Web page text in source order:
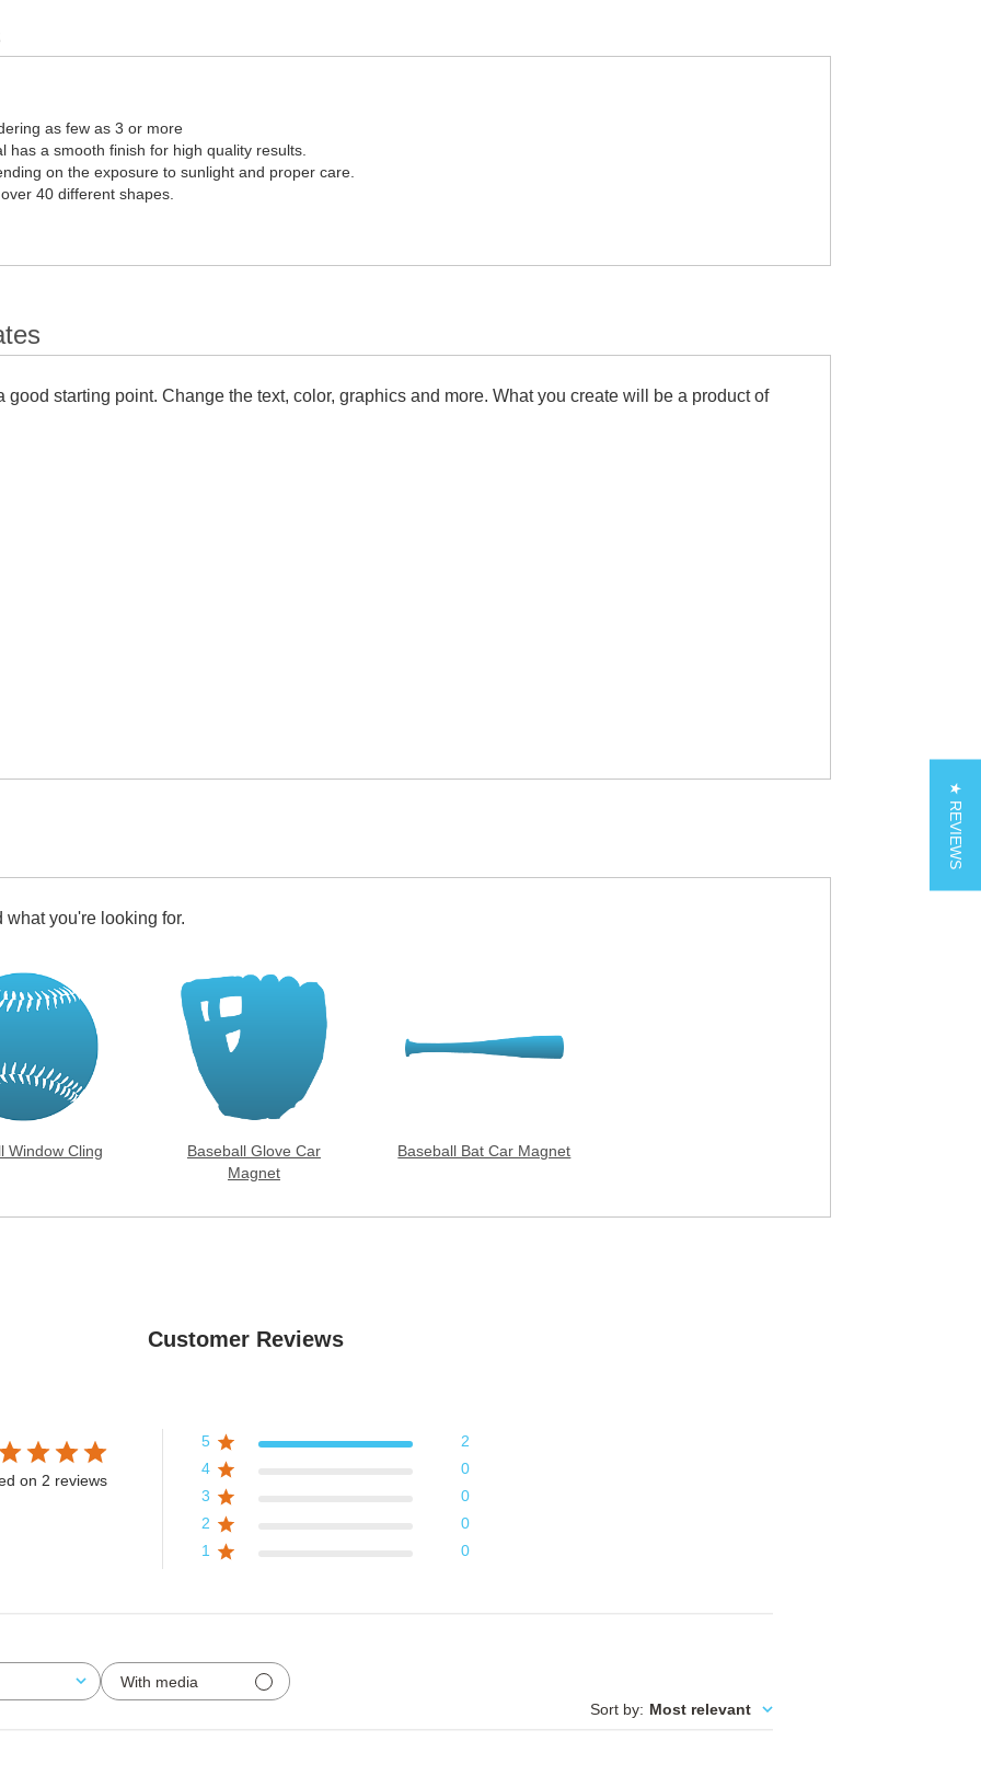
as few as 3 or more
has a smooth finish for high quality results.
on the exposure to sunlight and proper care.
40 different shapes.
starting point. Change the text, color, graphics and more. What you create will be a product of
you're looking for.
Window Cling
Baseball Glove Car
Magnet
Baseball Bat Car Magnet
Customer Reviews
on 2 reviews
5
2
4
0
3
0
2
0
1
0
With media
Sort by: Most relevant
★ REVIEWS